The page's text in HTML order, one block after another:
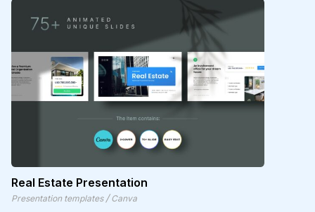
Real Estate Presentation
Presentation templates / Canva